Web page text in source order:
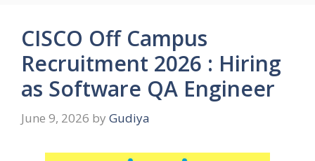
CISCO Off Campus
Recruitment 2026 : Hiring
as Software QA Engineer
June 9, 2026 by Gudiya